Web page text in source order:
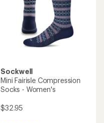
Sockwell
Mini Fairisle Compression
Socks - Women's
$32.95